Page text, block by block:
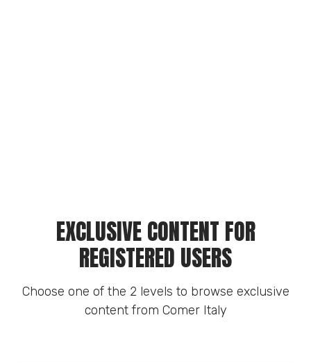
EXCLUSIVE CONTENT FOR
REGISTERED USERS
Choose one of the 2 levels to browse exclusive
content from Comer Italy